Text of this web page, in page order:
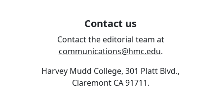
Contact us
Contact the editorial team at
communications@hmc.edu.
Harvey Mudd College, 301 Platt Blvd.,
Claremont CA 91711.